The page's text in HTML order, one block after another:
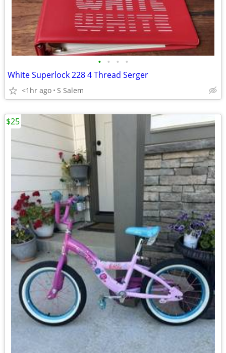
• • • •
White Superlock 228 4 Thread Serger
<1hr ago S Salem
$25